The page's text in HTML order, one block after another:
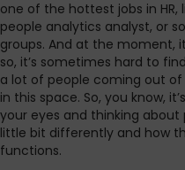
one of the hottest jobs in
people analytics analyst, or
groups. And at the moment,
so, it’s sometimes hard to
a lot of people coming out
in this space. So, you know,
your eyes and thinking about
little bit differently and how
functions.